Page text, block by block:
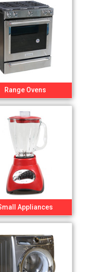
Range Ovens
Appliances